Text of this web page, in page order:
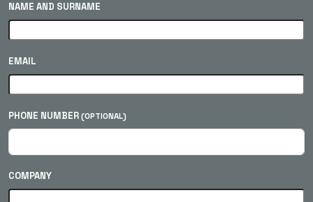
NAME AND SURNAME
EMAIL
PHONE NUMBER (OPTIONAL)
COMPANY